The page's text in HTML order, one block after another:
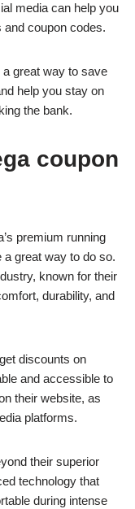
media can help you
coupon codes.
great way to save
help you stay on
the bank.
coupon
premium running
great way to do so.
known for their
durability, and
discounts on
and accessible to
their website, as
platforms.
their superior
technology that
during intense